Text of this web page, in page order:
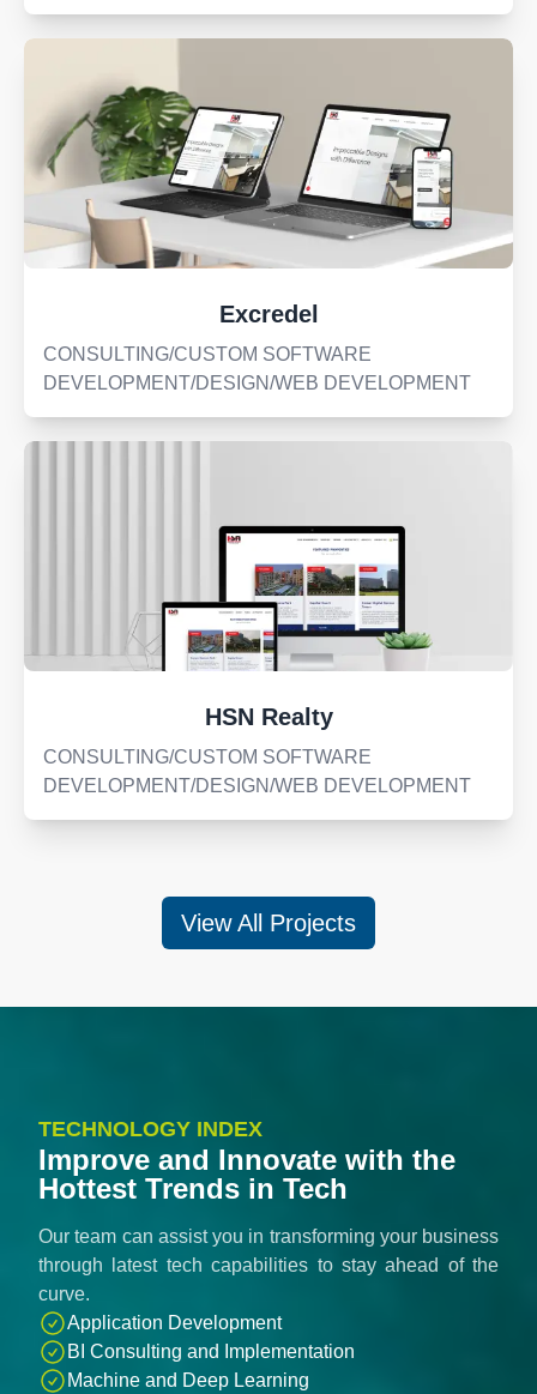
Excredel
CONSULTING/CUSTOM SOFTWARE
DEVELOPMENT/DESIGN/WEB DEVELOPMENT
HSN Realty
CONSULTING/CUSTOM SOFTWARE
DEVELOPMENT/DESIGN/WEB DEVELOPMENT
View All Projects
TECHNOLOGY INDEX
Improve and Innovate with the
Hottest Trends in Tech
Our team can assist you in transforming your business
through latest tech capabilities to stay ahead of the
curve.
Application Development
BI Consulting and Implementation
Machine and Deep Learning